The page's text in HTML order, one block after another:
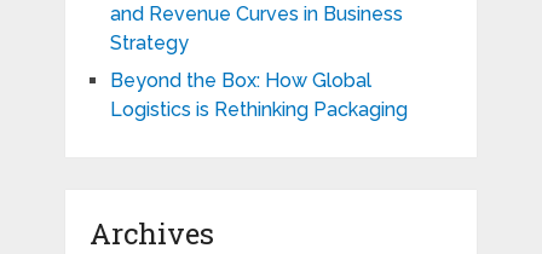
and Revenue Curves in Business
Strategy
Beyond the Box: How Global
Logistics is Rethinking Packaging
Archives